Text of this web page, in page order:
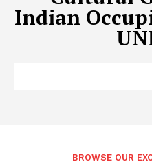
Indian
BROWSE OUR